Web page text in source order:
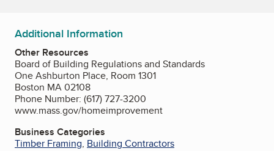
Additional Information
Other Resources
Board of Building Regulations and Standards
One Ashburton Place, Room 1301
Boston MA 02108
Phone Number: (617) 727-3200
www.mass.gov/homeimprovement
Business Categories
Timber Framing, Building Contractors